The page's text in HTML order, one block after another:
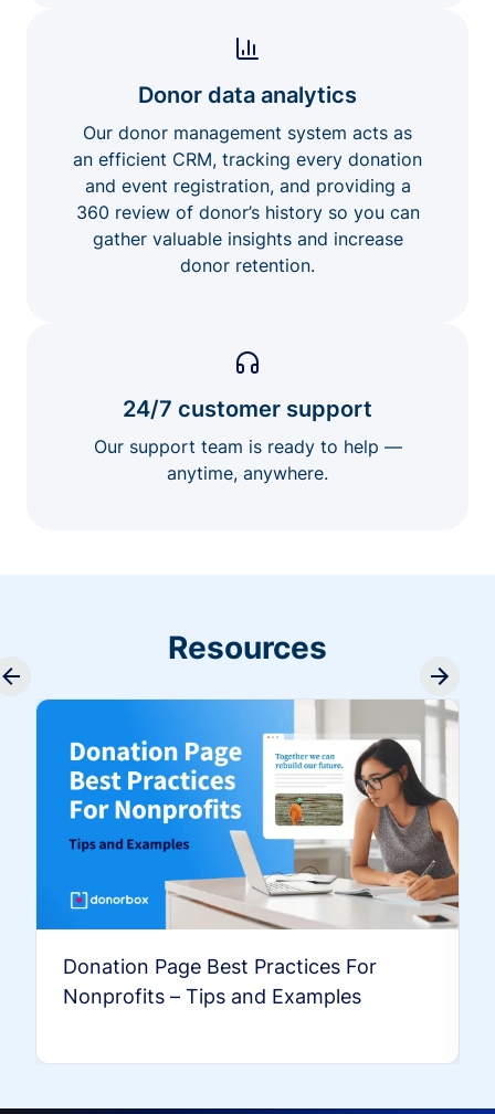
Donor data analytics
Our donor management system acts as
an efficient CRM, tracking every donation
and event registration, and providing a
360 review of donor’s history so you can
gather valuable insights and increase
donor retention.
24/7 customer support
Our support team is ready to help —
anytime, anywhere.
Resources
Donation Page Best Practices For
Nonprofits – Tips and Examples